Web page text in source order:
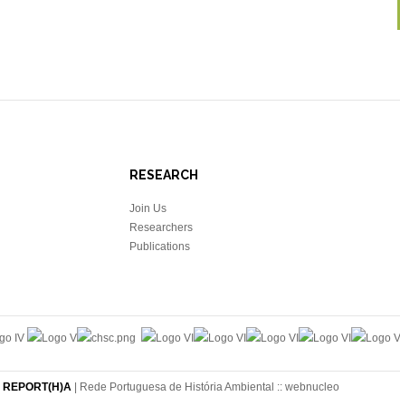
RESEARCH
Join Us
Researchers
Publications
REPORT(H)A | Rede Portuguesa de História Ambiental :: webnucleo